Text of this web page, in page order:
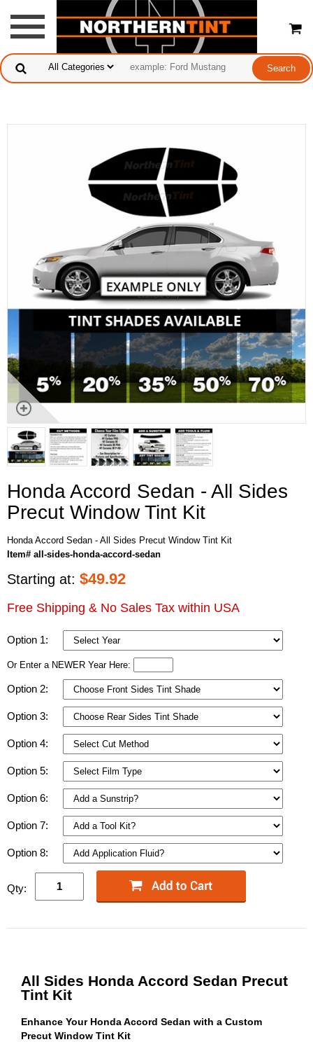
Honda Accord Sedan - All Sides
Precut Window Tint Kit
Honda Accord Sedan - All Sides Precut Window Tint Kit
Item# all-sides-honda-accord-sedan
Starting at: $49.92
Free Shipping & No Sales Tax within USA
Option 1:
Or Enter a NEWER Year Here:
Option 2:
Option 3:
Option 4:
Option 5:
Option 6:
Option 7:
Option 8:
Qty:
All Sides Honda Accord Sedan Precut
Tint Kit
Enhance Your Honda Accord Sedan with a Custom
Precut Window Tint Kit